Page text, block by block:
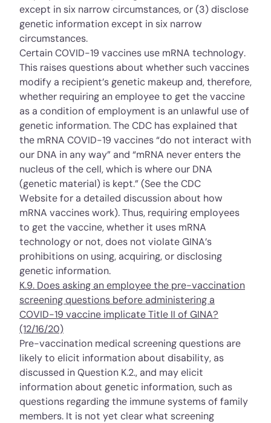
except in six narrow circumstances, or (3) disclose
genetic information except in six narrow
circumstances.
Certain COVID-19 vaccines use mRNA technology.
This raises questions about whether such vaccines
modify a recipient’s genetic makeup and, therefore,
whether requiring an employee to get the vaccine
as a condition of employment is an unlawful use of
genetic information. The CDC has explained that
the mRNA COVID-19 vaccines “do not interact with
our DNA in any way” and “mRNA never enters the
nucleus of the cell, which is where our DNA
(genetic material) is kept.” (See theCDC
Websitefor a detailed discussion about how
mRNA vaccines work). Thus, requiring employees
to get the vaccine, whether it uses mRNA
technology or not, does not violate GINA’s
prohibitions on using, acquiring, or disclosing
genetic information.
K.9. Does asking an employee the pre-vaccination
screening questions before administering a
COVID-19 vaccine implicate Title II of GINA?
(12/16/20)
Pre-vaccination medical screening questions are
likely to elicit information about disability, as
discussed inQuestion K.2., and may elicit
information about genetic information, such as
questions regarding the immune systems of family
members. It is not yet clear what screening